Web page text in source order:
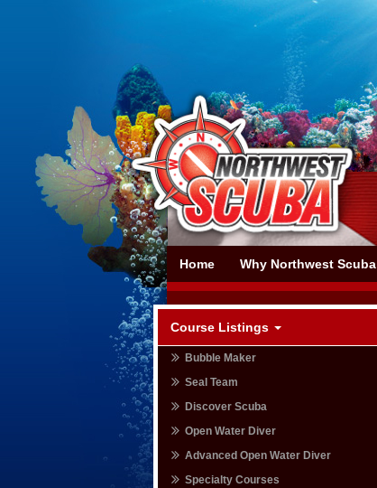
Northwest
Scuba
Home Why Northwest Scuba
Course Listings
Bubble Maker
Seal Team
Discover Scuba
Open Water Diver
Advanced Open Water Diver
Specialty Courses